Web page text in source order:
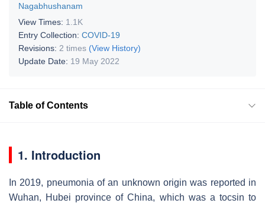
Nagabhushanam
View Times: 1.1K
Entry Collection: COVID-19
Revisions: 2 times (View History)
Update Date: 19 May 2022
Table of Contents
1. Introduction
In 2019, pneumonia of an unknown origin was reported in
Wuhan, Hubei province of China, which was a tocsin to